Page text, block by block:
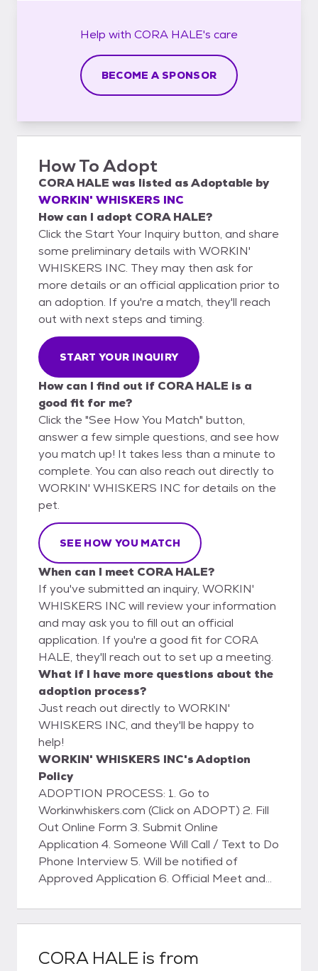
Help with CORA HALE's care
BECOME A SPONSOR
How To Adopt
CORA HALE was listed asAdoptable by
WORKIN' WHISKERS INC
How can I adopt CORA HALE?
Click the Start Your Inquiry button, and share
some preliminary details with WORKIN'
WHISKERS INC. They may then ask for
more details or an official application prior to
an adoption. If you're a match, they'll reach
out with next steps and timing.
START YOUR INQUIRY
How can I find out if CORA HALE is a
good fit for me?
Click the "See How You Match" button,
answer a few simple questions, and see how
you match up! It takes less than a minute to
complete. You can also reach out directly to
WORKIN' WHISKERS INC for details on the
pet.
SEE HOW YOU MATCH
When can I meet CORA HALE?
If you've submitted an inquiry, WORKIN'
WHISKERS INC will review your information
and may ask you to fill out an official
application. If you're a good fit for CORA
HALE, they'll reach out to set up a meeting.
What if I have more questions about the
adoption process?
Just reach out directly to WORKIN'
WHISKERS INC, and they'll be happy to
help!
WORKIN' WHISKERS INC's Adoption
Policy
ADOPTION PROCESS: 1. Go to
Workinwhiskers.com (Click on ADOPT) 2. Fill
Out Online Form 3. Submit Online
Application 4. Someone Will Call / Text to Do
Phone Interview 5. Will be notified of
Approved Application 6. Official Meet and
SCHEDULED) 8. Sign Adoption Contract 9.
Pay Adoption Fee (VENMO - ZELLE -
CORA HALE is from